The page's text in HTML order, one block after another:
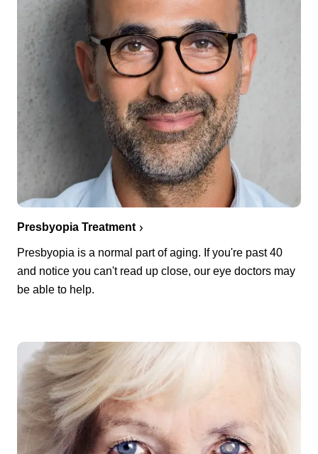
Presbyopia Treatment
Presbyopia is a normal part of aging. If you're past 40
and notice you can't read up close, our eye doctors may
be able to help.